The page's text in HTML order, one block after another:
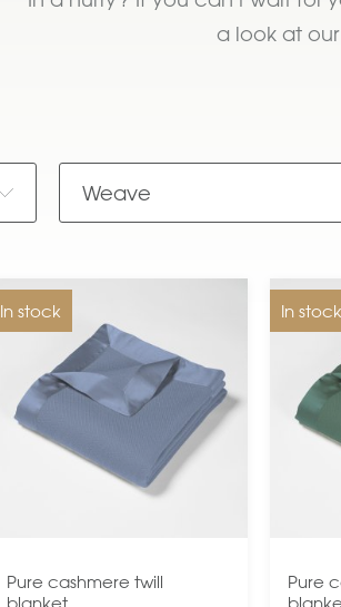
a look at
Weave
In stock
Pure cashmere twill
blanket
In stock
Pure